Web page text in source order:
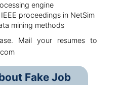
engine
proceedings in NetSim
mining methods
Mail your resumes to
Fake Job